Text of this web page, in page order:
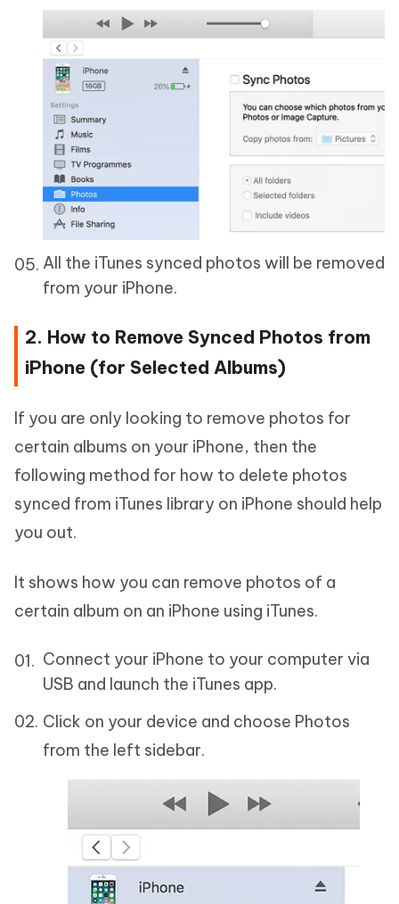
All the iTunes synced photos will be removed
from your iPhone.
2. How to Remove Synced Photos from
iPhone (for Selected Albums)
If you are only looking to remove photos for
certain albums on your iPhone, then the
following method for how to delete photos
synced from iTunes library on iPhone should help
you out.
It shows how you can remove photos of a
certain album on an iPhone using iTunes.
Connect your iPhone to your computer via
USB and launch the iTunes app.
Click on your device and choose Photos
from the left sidebar.